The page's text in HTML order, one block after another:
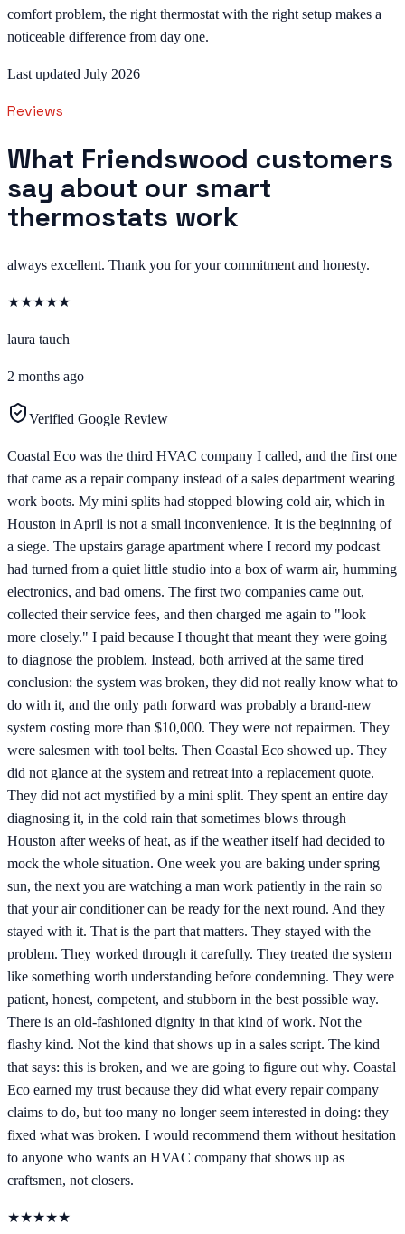
comfort problem, the right thermostat with the right setup makes a
noticeable difference from day one.
Last updated July 2026
Reviews
What Friendswood customers
say about our smart
thermostats work
always excellent. Thank you for your commitment and honesty.
★★★★★
laura tauch
2 months ago
Verified Google Review
Coastal Eco was the third HVAC company I called, and the first one
that came as a repair company instead of a sales department wearing
work boots. My mini splits had stopped blowing cold air, which in
Houston in April is not a small inconvenience. It is the beginning of
a siege. The upstairs garage apartment where I record my podcast
had turned from a quiet little studio into a box of warm air, humming
electronics, and bad omens. The first two companies came out,
collected their service fees, and then charged me again to "look
more closely." I paid because I thought that meant they were going
to diagnose the problem. Instead, both arrived at the same tired
conclusion: the system was broken, they did not really know what to
do with it, and the only path forward was probably a brand-new
system costing more than $10,000. They were not repairmen. They
were salesmen with tool belts. Then Coastal Eco showed up. They
did not glance at the system and retreat into a replacement quote.
They did not act mystified by a mini split. They spent an entire day
diagnosing it, in the cold rain that sometimes blows through
Houston after weeks of heat, as if the weather itself had decided to
mock the whole situation. One week you are baking under spring
sun, the next you are watching a man work patiently in the rain so
that your air conditioner can be ready for the next round. And they
stayed with it. That is the part that matters. They stayed with the
problem. They worked through it carefully. They treated the system
like something worth understanding before condemning. They were
patient, honest, competent, and stubborn in the best possible way.
There is an old-fashioned dignity in that kind of work. Not the
flashy kind. Not the kind that shows up in a sales script. The kind
that says: this is broken, and we are going to figure out why. Coastal
Eco earned my trust because they did what every repair company
claims to do, but too many no longer seem interested in doing: they
fixed what was broken. I would recommend them without hesitation
to anyone who wants an HVAC company that shows up as
craftsmen, not closers.
★★★★★